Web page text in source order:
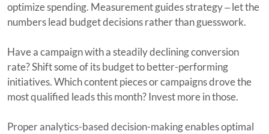
optimize spending. Measurement guides strategy ‒ let the
numbers lead budget decisions rather than guesswork.
Have a campaign with a steadily declining conversion
rate? Shift some of its budget to better-performing
initiatives. Which content pieces or campaigns drove the
most qualified leads this month? Invest more in those.
Proper analytics-based decision-making enables optimal